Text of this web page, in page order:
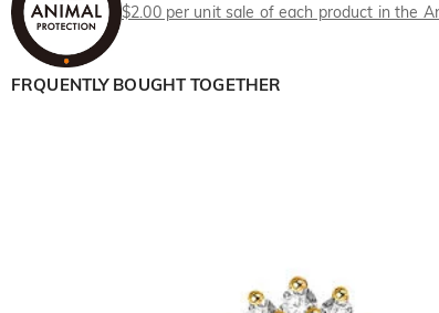
$2.00 per unit sale of each product in the
FRQUENTLY BOUGHT TOGETHER